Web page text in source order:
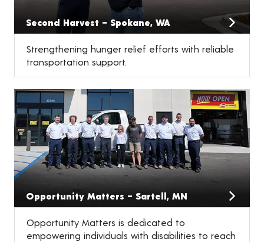
Second Harvest – Spokane, WA
Strengthening hunger relief efforts with reliable
transportation support.
Opportunity Matters – Sartell, MN
Opportunity Matters is dedicated to
empowering individuals with disabilities to reach